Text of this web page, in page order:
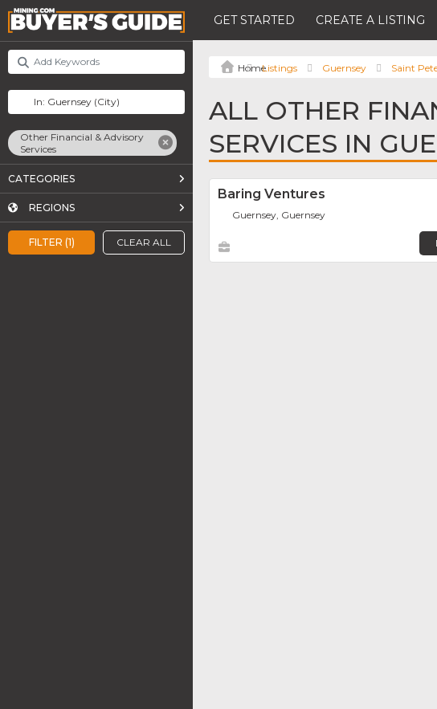
GET STARTED CREATE A LISTING
FILTER (1) CLEAR ALL
Other Financial & Advisory
Services
CATEGORIES
REGIONS
Listings Guernsey Saint
ALL OTHER
SERVICES IN
Baring Ventures
Guernsey, Guernsey